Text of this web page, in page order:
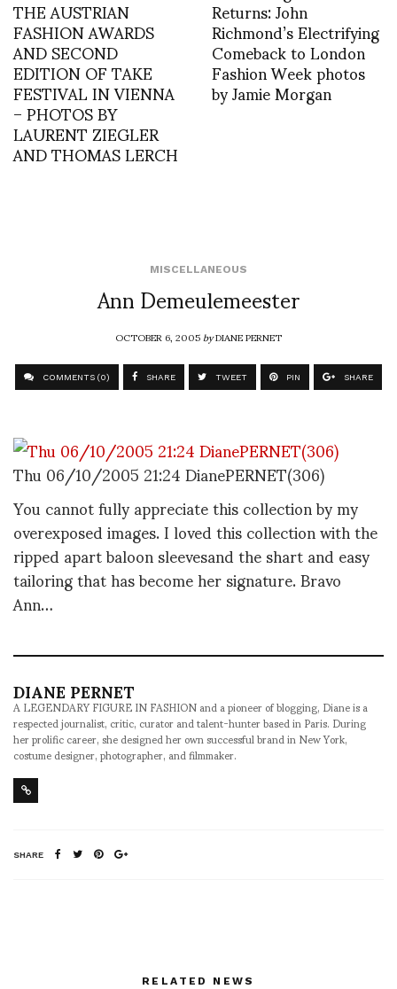
THE AUSTRIAN
FASHION AWARDS
AND SECOND
EDITION OF TAKE
FESTIVAL IN VIENNA
– PHOTOS BY
LAURENT ZIEGLER
AND THOMAS LERCH
Returns: John
Richmond’s Electrifying
Comeback to London
Fashion Week photos
by Jamie Morgan
MISCELLANEOUS
Ann Demeulemeester
OCTOBER 6, 2005byDIANE PERNET
COMMENTS (0) SHARE TWEET PIN SHARE
Thu 06/10/2005 21:24 DianePERNET(306)
You cannot fully appreciate this collection by my
overexposed images. I loved this collection with the
ripped apart baloon sleevesand the shart and easy
tailoring that has become her signature. Bravo
Ann…
DIANE PERNET
A LEGENDARY FIGURE IN FASHION and a pioneer of blogging, Diane is a
respected journalist, critic, curator and talent-hunter based in Paris. During
her prolific career, she designed her own successful brand in New York,
costume designer, photographer, and filmmaker.
SHARE
RELATED NEWS